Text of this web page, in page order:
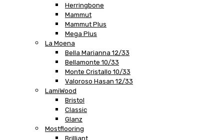
Herringbone
Mammut
Mammut Plus
Mega Plus
La Moena
Bella Marianna 12/33
Bellamonte 10/33
Monte Cristallo 10/33
Valoroso Hasan 12/33
LamiWood
Bristol
Classic
Glanz
Mostflooring
Brilliant